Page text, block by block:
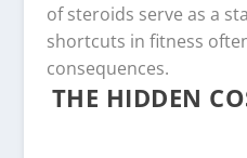
of steroids serve as a
shortcuts in fitness
consequences.
THE HIDDEN